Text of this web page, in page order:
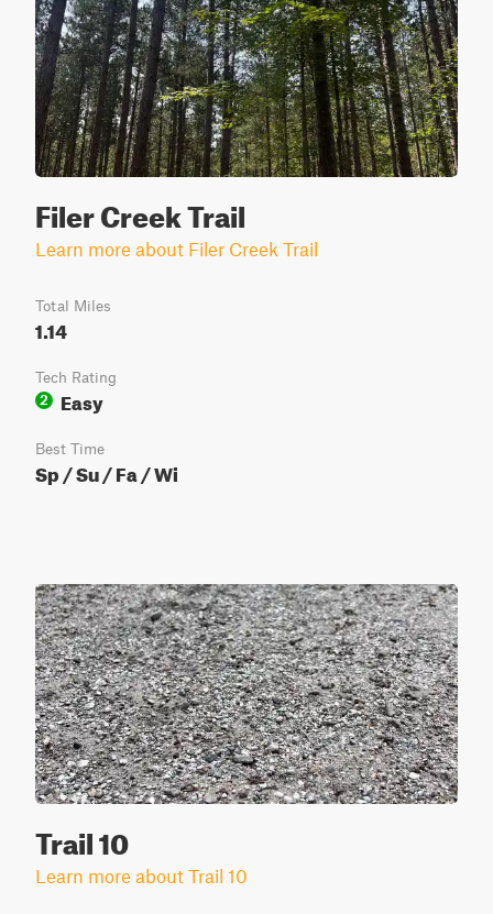
Filer Creek Trail
Learn more about Filer Creek Trail
Total Miles
1.14
Tech Rating
2
Easy
Best Time
Sp / Su / Fa / Wi
Trail 10
Learn more about Trail 10